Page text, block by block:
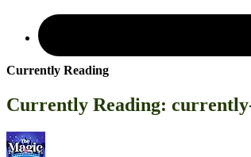
Currently Reading
Currently Reading: